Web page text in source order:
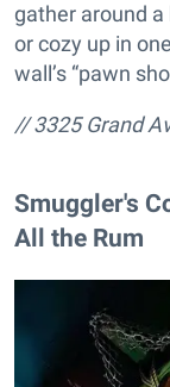
gather around a
or cozy up in
wall’s “pawn
// 3325 Grand
Smuggler's
All the Rum